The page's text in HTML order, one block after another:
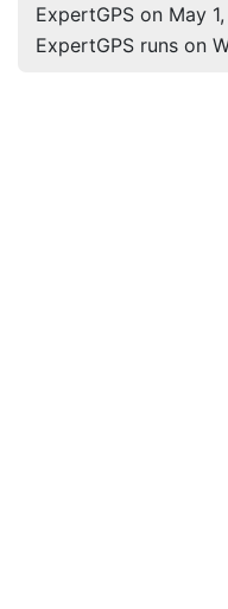
ExpertGPS on May
ExpertGPS runs on